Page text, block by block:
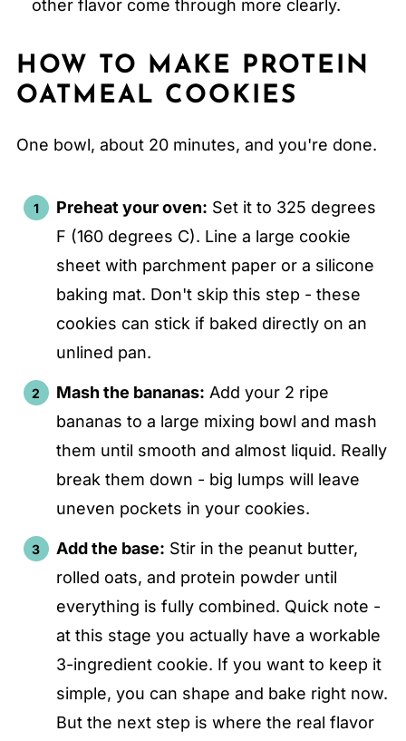
other flavor come through more clearly.
HOW TO MAKE PROTEIN
OATMEAL COOKIES
One bowl, about 20 minutes, and you're done.
Preheat your oven: Set it to 325 degrees
F (160 degrees C). Line a large cookie
sheet with parchment paper or a silicone
baking mat. Don't skip this step - these
cookies can stick if baked directly on an
unlined pan.
Mash the bananas: Add your 2 ripe
bananas to a large mixing bowl and mash
them until smooth and almost liquid. Really
break them down - big lumps will leave
uneven pockets in your cookies.
Add the base: Stir in the peanut butter,
rolled oats, and protein powder until
everything is fully combined. Quick note -
at this stage you actually have a workable
3-ingredient cookie. If you want to keep it
simple, you can shape and bake right now.
But the next step is where the real flavor